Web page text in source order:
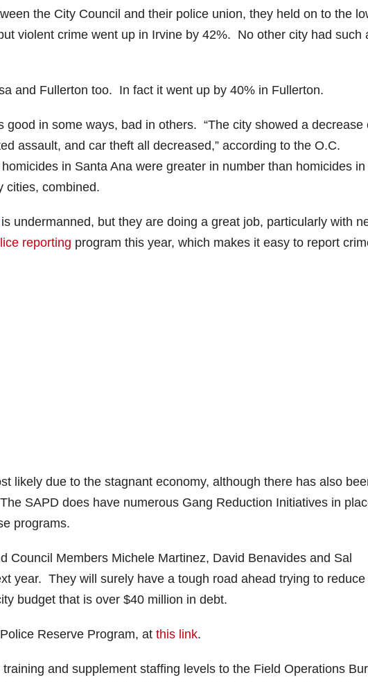
the City Council and their police union, they held on to the
violent crime went up in Irvine by 42%. No other city had such
and Fullerton too. In fact it went up by 40% in Fullerton.
good in some ways, bad in others. “The city showed a decrease
assault, and car theft all decreased,” according to the O.C.
in Santa Ana were greater in number than homicides in
cities, combined.
is undermanned, but they are doing a great job, particularly with
reporting program this year, which makes it easy to report
likely due to the stagnant economy, although there has also
SAPD does have numerous Gang Reduction Initiatives in
programs.
Council Members Michele Martinez, David Benavides and Sal
year. They will surely have a tough road ahead trying to reduce
budget that is over $40 million in debt.
Reserve Program, at this link.
and supplement staffing levels to the Field Operations